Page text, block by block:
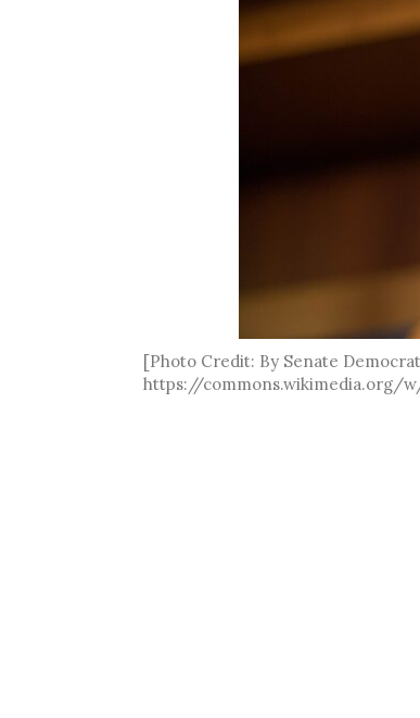
[Photo Credit: By Senate
https://commons.wikimedia.org/